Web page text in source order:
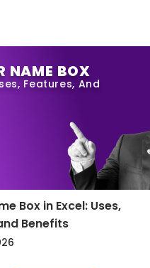
NAME BOX
Features, And
Box in Excel: Uses,
Benefits